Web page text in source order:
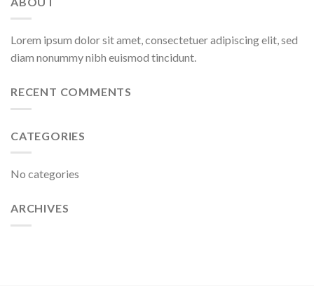
Lorem ipsum dolor sit amet, consectetuer adipiscing elit, sed
diam nonummy nibh euismod tincidunt.
RECENT COMMENTS
CATEGORIES
No categories
ARCHIVES